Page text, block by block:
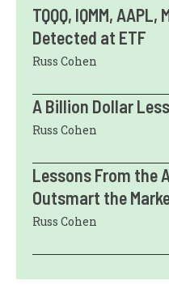
TQQQ, IQMM,
Detected at ETF
Russ Cohen
A Billion Dollar
Russ Cohen
Lessons From the
Outsmart the
Russ Cohen